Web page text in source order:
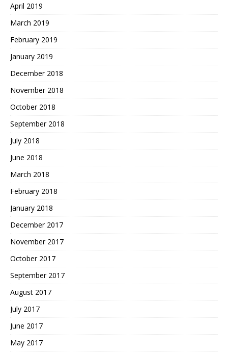
April 2019
March 2019
February 2019
January 2019
December 2018
November 2018
October 2018
September 2018
July 2018
June 2018
March 2018
February 2018
January 2018
December 2017
November 2017
October 2017
September 2017
August 2017
July 2017
June 2017
May 2017